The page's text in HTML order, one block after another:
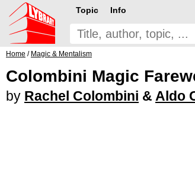
Topic Info
Home / Magic & Mentalism
Colombini Magic
by Rachel Colombini & Aldo